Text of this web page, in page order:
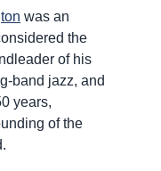
was an
the
of his
band jazz, and
years,
of the